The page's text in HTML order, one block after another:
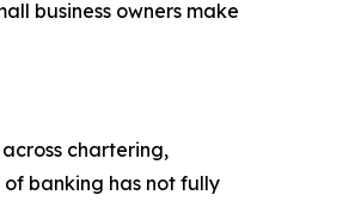
business owners make
chartering,
banking has not fully